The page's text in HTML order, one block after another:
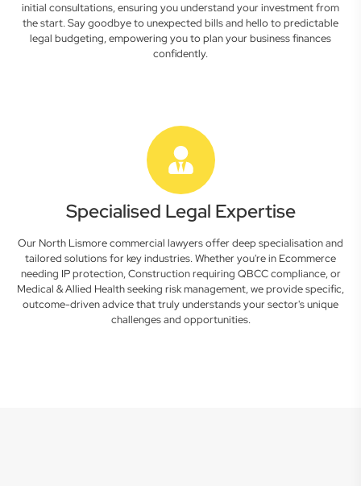
initial consultations, ensuring you understand your investment from
the start. Say goodbye to unexpected bills and hello to predictable
legal budgeting, empowering you to plan your business finances
confidently.
Specialised Legal Expertise
Our North Lismore commercial lawyers offer deep specialisation and
tailored solutions for key industries. Whether you're in Ecommerce
needing IP protection, Construction requiring QBCC compliance, or
Medical & Allied Health seeking risk management, we provide specific,
outcome-driven advice that truly understands your sector's unique
challenges and opportunities.